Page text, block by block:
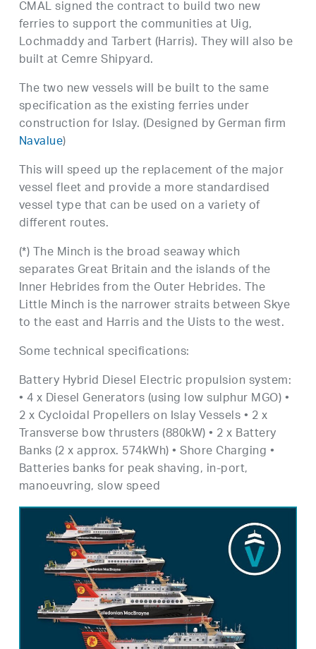
CMAL signed the contract to build two new
ferries to support the communities at Uig,
Lochmaddy and Tarbert (Harris). They will also be
built at Cemre Shipyard.
The two new vessels will be built to the same
specification as the existing ferries under
construction for Islay. (Designed by German firm
Navalue)
This will speed up the replacement of the major
vessel fleet and provide a more standardised
vessel type that can be used on a variety of
different routes.
(*) The Minch is the broad seaway which
separates Great Britain and the islands of the
Inner Hebrides from the Outer Hebrides. The
Little Minch is the narrower straits between Skye
to the east and Harris and the Uists to the west.
Some technical specifications:
Battery Hybrid Diesel Electric propulsion system:
• 4 x Diesel Generators (using low sulphur MGO) •
2 x Cycloidal Propellers on Islay Vessels • 2 x
Transverse bow thrusters (880kW) • 2 x Battery
Banks (2 x approx. 574kWh) • Shore Charging •
Batteries banks for peak shaving, in-port,
manoeuvring, slow speed